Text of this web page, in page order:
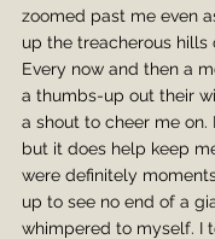
zoomed past me even
up the treacherous hills
Every now and then a
a thumbs-up out their
a shout to cheer me on.
but it does help keep
were definitely
up to see no end of a
whimpered to myself. I